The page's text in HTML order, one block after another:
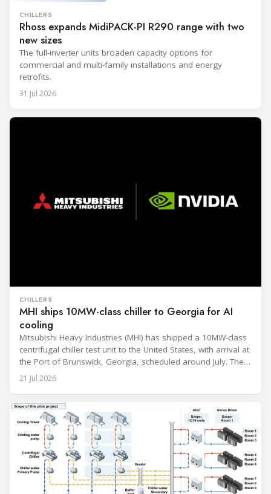
CHILLERS
Rhoss expands MidiPACK-PI R290 range with two
new sizes
The full-inverter units broaden capacity options for
commercial and multi-family installations and energy
retrofits.
31 Jul 2026
CHILLERS
MHI ships 10MW-class chiller to Georgia for AI
cooling
Mitsubishi Heavy Industries (MHI) has shipped a 10MW-class
centrifugal chiller test unit to the United States, with arrival at
the Port of Brunswick, Georgia, scheduled around July. The
unit, rated at approximately 34.1 million BTU/h, is intended
to support high-density AI workloads and marks a
infrastructure strategy. MHI is
21 Jul 2026